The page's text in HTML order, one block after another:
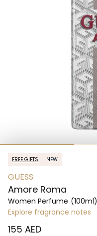
FREE GIFTS NEW
GUESS
Amore Roma
Women Perfume (100ml)
Explore fragrance notes
⁦155⁩ AED